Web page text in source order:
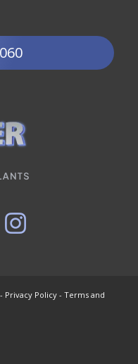
- Privacy Policy- Terms and